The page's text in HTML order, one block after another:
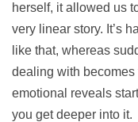
herself, it allowed us
very linear story. It’s
like that, whereas
dealing with becomes
emotional reveals
you get deeper into it.